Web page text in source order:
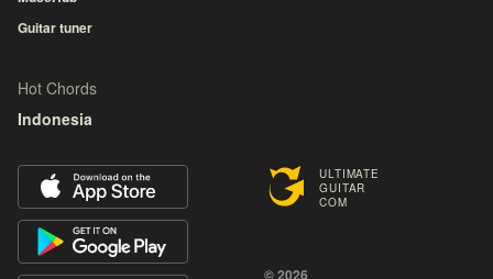
ULTIMATE
GUITAR
COM
© 2026
Guitar tuner
Hot Chords
Indonesia